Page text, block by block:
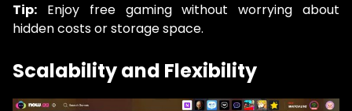
Tip: Enjoy free gaming without worrying about
hidden costs or storage space.
Scalability and Flexibility